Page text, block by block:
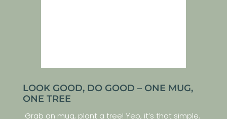
LOOK GOOD, DO GOOD – ONE MUG,
ONE TREE
Grab an mug, plant a tree! Yep, it’s that simple.